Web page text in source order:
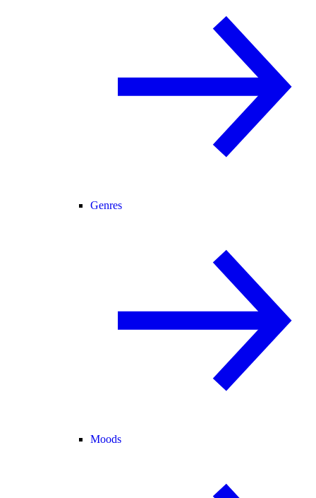
Genres
Moods